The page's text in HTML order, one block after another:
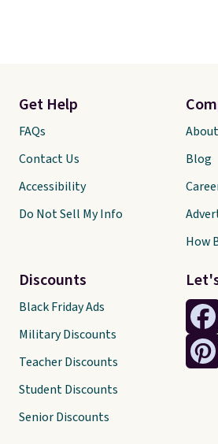
Get Help
FAQs
Contact Us
Accessibility
Do Not Sell My Info
Discounts
Black Friday Ads
Military Discounts
Teacher Discounts
Student Discounts
Senior Discounts
Blog
How